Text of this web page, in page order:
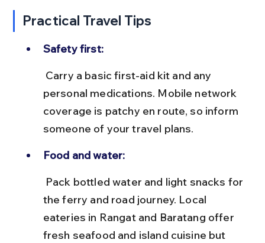
Practical Travel Tips
Safety first:
personal medications. Mobile network
coverage is patchy en route, so inform
someone of your travel plans.
Food and water:
the ferry and road journey. Local
eateries in Rangat and Baratang offer
fresh seafood and island cuisine but